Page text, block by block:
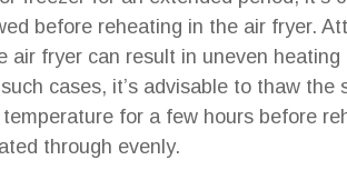
before reheating in the air fryer.
air fryer can result in uneven heating
cases, it’s advisable to thaw the
for a few hours before
through evenly.